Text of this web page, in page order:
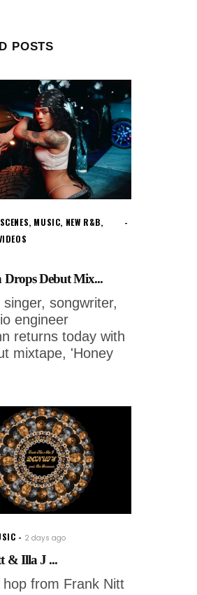
POSTS
, MUSIC, NEW R&B,
Drops Debut Mix...
singer, songwriter,
engineer
returns today with
mixtape, 'Honey
2 days ago
& Illa J ...
hop from Frank Nitt